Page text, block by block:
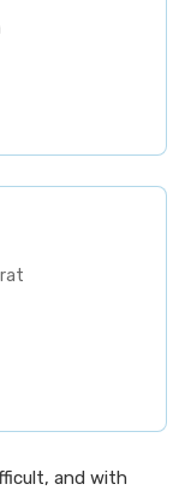
and with